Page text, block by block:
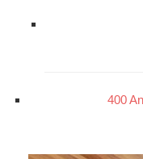
400